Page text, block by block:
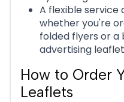
A flexible service
whether you're
folded flyers or
advertising
How to Order
Leaflets